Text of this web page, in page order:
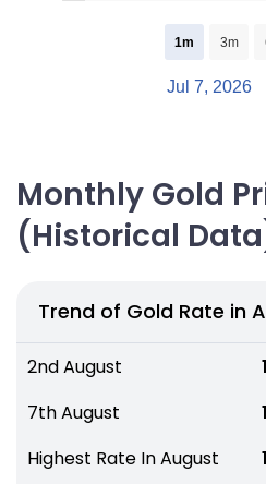
1m 3m
Jul 7, 2026
Monthly Gold
(Historical
Trend of Gold Rate in
2nd August
7th August
Highest Rate In August